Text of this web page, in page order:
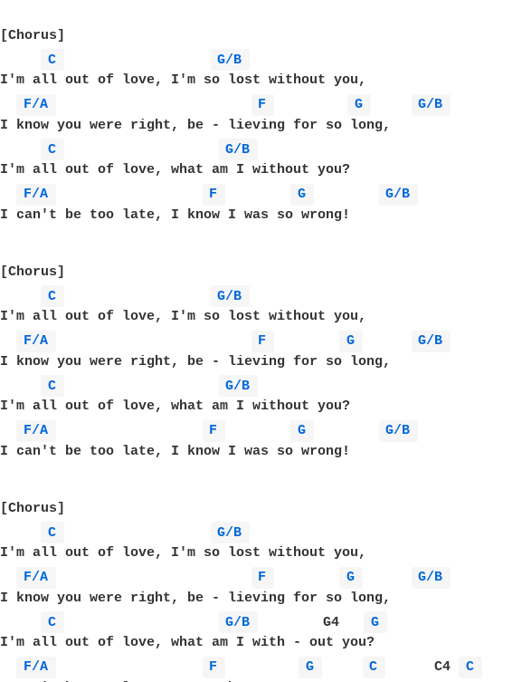
[Chorus]
C
G/B
I'm all out of love, I'm so lost without you,
F/A
F G
G/B
I know you were right, be - lieving for so long,
C
G/B
I'm all out of love, what am I without you?
F/A
F G
G/B
I can't be too late, I know I was so wrong!
[Chorus]
C
G/B
I'm all out of love, I'm so lost without you,
F/A
F G
G/B
I know you were right, be - lieving for so long,
C
G/B
I'm all out of love, what am I without you?
F/A
F G
G/B
I can't be too late, I know I was so wrong!
[Chorus]
C
G/B
I'm all out of love, I'm so lost without you,
F/A
F G
G/B
I know you were right, be - lieving for so long,
C
G/B
        G4
G
I'm all out of love, what am I with - out you?
F/A
F G C
      C4
C